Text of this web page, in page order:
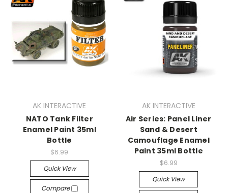
AK INTERACTIVE
NATO Tank Filter
Enamel Paint 35ml
Bottle
$6.99
Quick View
Compare
AK INTERACTIVE
Air Series: Panel Liner
Sand & Desert
Camouflage Enamel
Paint 35ml Bottle
$6.99
Quick View